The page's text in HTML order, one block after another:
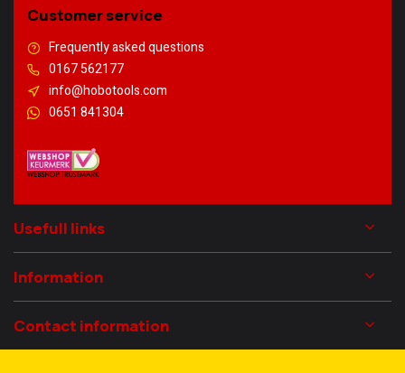
Customer service
Frequently asked questions
0167 562177
info@hobotools.com
0651 841304
Usefull links
Information
Contact information